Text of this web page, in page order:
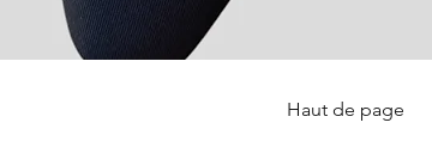
Haut de page